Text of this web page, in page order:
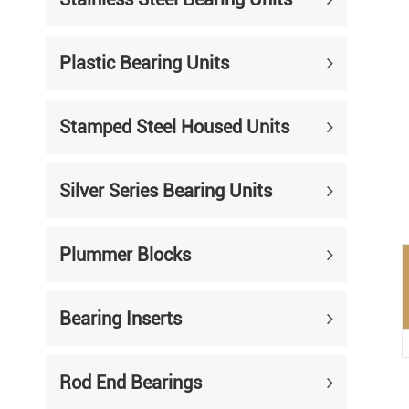
Mounted Bearing
Silver Series Bearing Units
Plastic Bearing Units
Stamped Steel Housed Units
Silver Series Bearing Units
Plummer Blocks
Bearing Inserts
Rod End Bearings